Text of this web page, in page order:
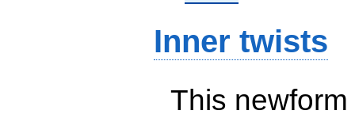
Inner twists
This